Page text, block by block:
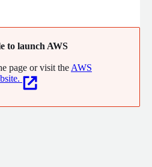
achieve superior outcomes for
initiatives.
to launch AWS
page or visit the AWS